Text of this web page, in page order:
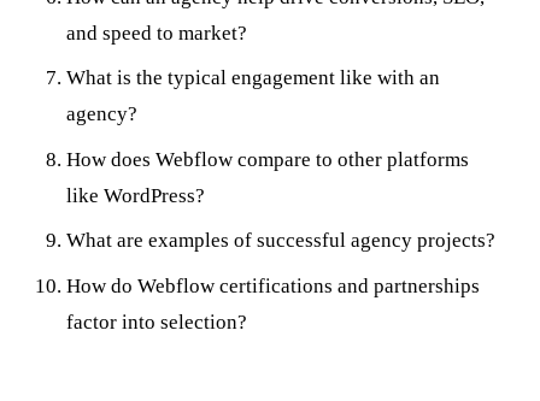
and speed to market?
What is the typical engagement like with an
agency?
How does Webflow compare to other platforms
like WordPress?
What are examples of successful agency projects?
How do Webflow certifications and partnerships
factor into selection?